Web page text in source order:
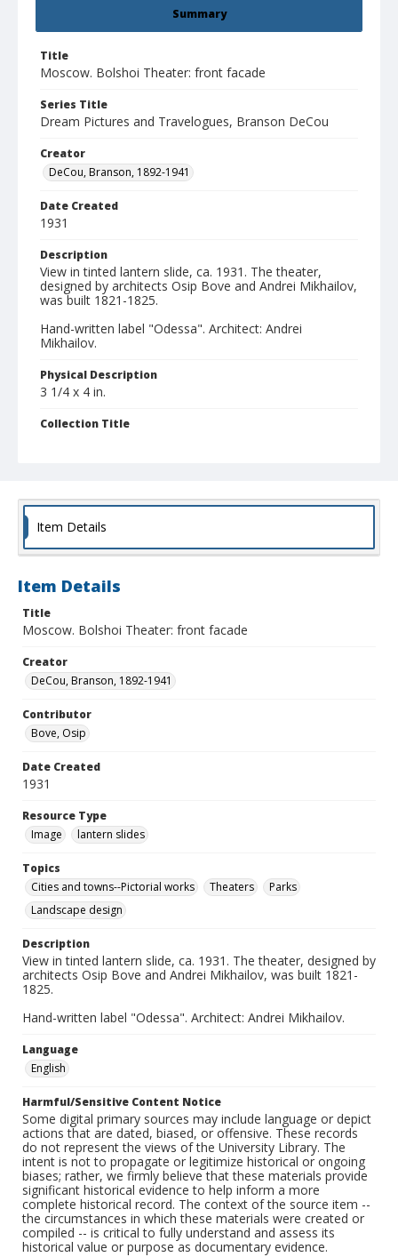
Summary
Title
Moscow. Bolshoi Theater: front facade
Series Title
Dream Pictures and Travelogues, Branson DeCou
Creator
DeCou, Branson, 1892-1941
Date Created
1931
Description
View in tinted lantern slide, ca. 1931. The theater,
designed by architects Osip Bove and Andrei Mikhailov,
was built 1821-1825.
Hand-written label "Odessa". Architect: Andrei
Mikhailov.
Physical Description
3 1/4 x 4 in.
Collection Title
Item Details
Item Details
Title
Moscow. Bolshoi Theater: front facade
Creator
DeCou, Branson, 1892-1941
Contributor
Bove, Osip
Date Created
1931
Resource Type
Image
lantern slides
Topics
Cities and towns--Pictorial works
Theaters
Parks
Landscape design
Description
View in tinted lantern slide, ca. 1931. The theater, designed by
architects Osip Bove and Andrei Mikhailov, was built 1821-
1825.
Hand-written label "Odessa". Architect: Andrei Mikhailov.
Language
English
Harmful/Sensitive Content Notice
Some digital primary sources may include language or depict
actions that are dated, biased, or offensive. These records
do not represent the views of the University Library. The
intent is not to propagate or legitimize historical or ongoing
biases; rather, we firmly believe that these materials provide
significant historical evidence to help inform a more
complete historical record. The context of the source item --
the circumstances in which these materials were created or
compiled -- is critical to fully understand and assess its
historical value or purpose as documentary evidence.